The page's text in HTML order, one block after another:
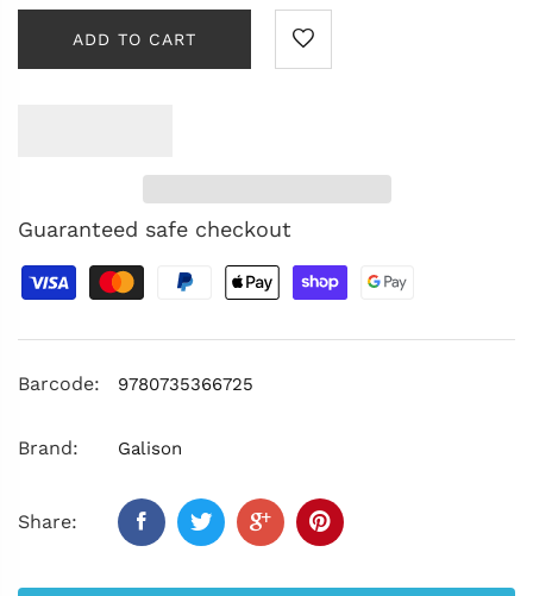
ADD TO CART
Guaranteed safe checkout
Barcode: 9780735366725
Brand: Galison
Share: